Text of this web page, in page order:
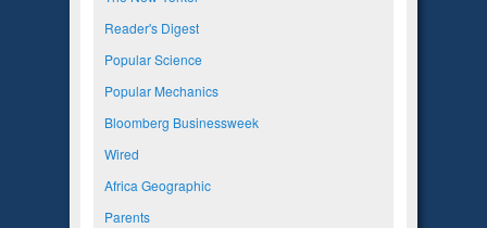
Reader's Digest
Popular Science
Popular Mechanics
Bloomberg Businessweek
Wired
Africa Geographic
Parents